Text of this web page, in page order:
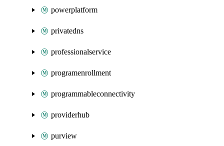
powerplatform
privatedns
professionalservice
programenrollment
programmableconnectivity
providerhub
purview